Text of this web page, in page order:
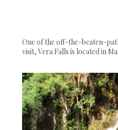
One of the off-the-beaten-
visit, Vera Falls is located in